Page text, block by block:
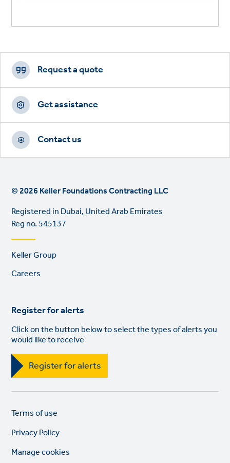
Footer
CTAs
Request a quote
Get assistance
Contact us
© 2026 Keller Foundations Contracting LLC
Registered in Dubai, United Arab Emirates
Reg no. 545137
Footer
Keller Group
Careers
Register for alerts
Click on the button below to select the types of alerts you
would like to receive
Register for alerts
Legal
links
Terms of use
Privacy Policy
Manage cookies